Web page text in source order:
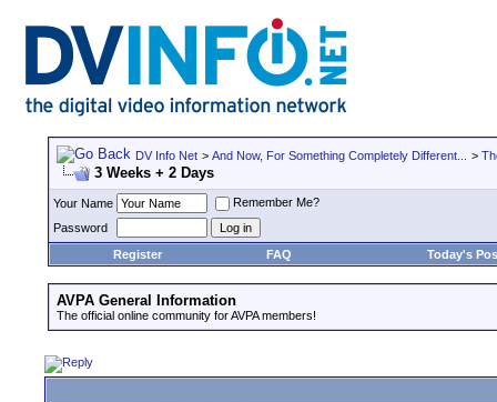
DV Info Net > And Now, For Something Completely Different... >
3 Weeks + 2 Days
Your Name
Remember Me?
Password
Register
FAQ Today's
AVPA General Information
The official online community for AVPA members!